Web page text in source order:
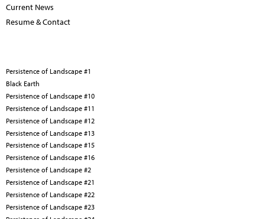
Current News
Resume & Contact
Persistence of Landscape #1
Black Earth
Persistence of Landscape #10
Persistence of Landscape #11
Persistence of Landscape #12
Persistence of Landscape #13
Persistence of Landscape #15
Persistence of Landscape #16
Persistence of Landscape #2
Persistence of Landscape #21
Persistence of Landscape #22
Persistence of Landscape #23